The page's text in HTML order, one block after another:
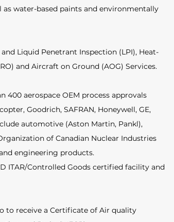
water-based paints and environmentally
Liquid Penetrant Inspection (LPI), Heat-
and Aircraft on Ground (AOG) Services.
400 aerospace OEM process approvals
Goodrich, SAFRAN, Honeywell, GE,
automotive (Aston Martin, Pankl),
of Canadian Nuclear Industries
engineering products.
ITAR/Controlled Goods certified facility and
to receive a Certificate of Air quality